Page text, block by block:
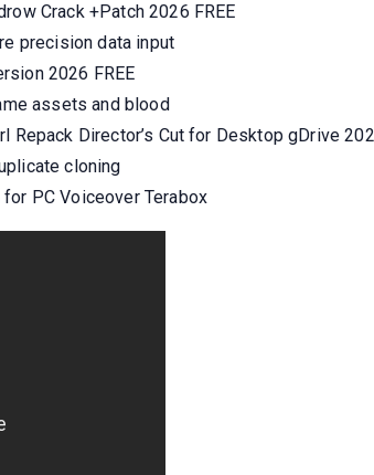
Crack +Patch 2026 FREE
precision data input
2026 FREE
assets and blood
Repack Director’s Cut for Desktop gDrive
cloning
PC Voiceover Terabox